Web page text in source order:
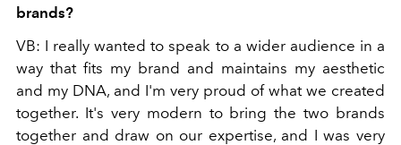
brands?
VB: I really wanted to speak to a wider audience in a
way that fits my brand and maintains my aesthetic
and my DNA, and I'm very proud of what we created
together. It's very modern to bring the two brands
together and draw on our expertise, and I was very